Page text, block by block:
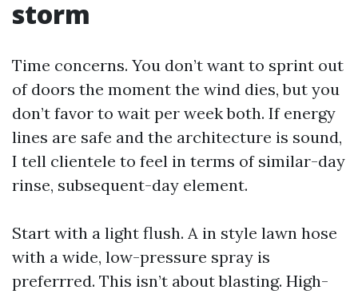
storm
Time concerns. You don’t want to sprint out
of doors the moment the wind dies, but you
don’t favor to wait per week both. If energy
lines are safe and the architecture is sound,
I tell clientele to feel in terms of similar-day
rinse, subsequent-day element.
Start with a light flush. A in style lawn hose
with a wide, low-pressure spray is
preferrred. This isn’t about blasting. High-